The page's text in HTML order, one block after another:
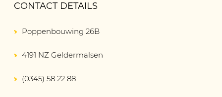
CONTACT DETAILS
Poppenbouwing 26B
4191 NZ Geldermalsen
(0345) 58 22 88